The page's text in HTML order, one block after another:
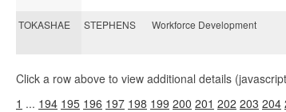
TOKASHAE
STEPHENS Workforce Development
Click a row above to view additional details
1 ... 194 195 196 197 198 199 200 201 202 203 204